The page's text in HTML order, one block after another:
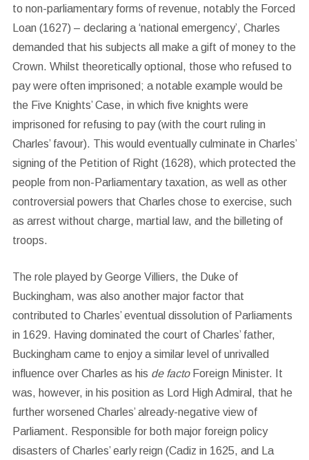
to non-parliamentary forms of revenue, notably the Forced
Loan (1627) – declaring a ‘national emergency’, Charles
demanded that his subjects all make a gift of money to the
Crown. Whilst theoretically optional, those who refused to
pay were often imprisoned; a notable example would be
the Five Knights’ Case, in which five knights were
imprisoned for refusing to pay (with the court ruling in
Charles’ favour). This would eventually culminate in Charles’
signing of the Petition of Right (1628), which protected the
people from non-Parliamentary taxation, as well as other
controversial powers that Charles chose to exercise, such
as arrest without charge, martial law, and the billeting of
troops.
The role played by George Villiers, the Duke of
Buckingham, was also another major factor that
contributed to Charles’ eventual dissolution of Parliaments
in 1629. Having dominated the court of Charles’ father,
Buckingham came to enjoy a similar level of unrivalled
influence over Charles as his de facto Foreign Minister. It
was, however, in his position as Lord High Admiral, that he
further worsened Charles’ already-negative view of
Parliament. Responsible for both major foreign policy
disasters of Charles’ early reign (Cadiz in 1625, and La